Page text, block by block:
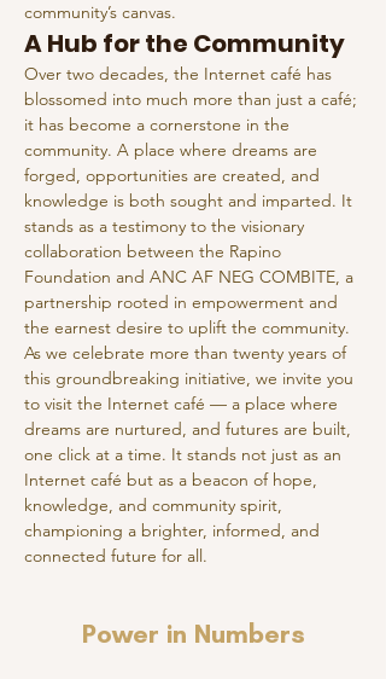
community’s canvas.
A Hub for the Community
Over two decades, the Internet café has
blossomed into much more than just a café;
it has become a cornerstone in the
community. A place where dreams are
forged, opportunities are created, and
knowledge is both sought and imparted. It
stands as a testimony to the visionary
collaboration between the Rapino
Foundation and ANC AF NEG COMBITE, a
partnership rooted in empowerment and
the earnest desire to uplift the community.
As we celebrate more than twenty years of
this groundbreaking initiative, we invite you
to visit the Internet café — a place where
dreams are nurtured, and futures are built,
one click at a time. It stands not just as an
Internet café but as a beacon of hope,
knowledge, and community spirit,
championing a brighter, informed, and
connected future for all.
Power in Numbers